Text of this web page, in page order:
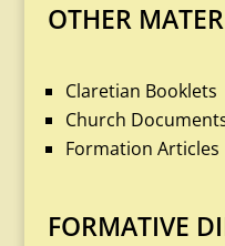
OTHER
Claretian Booklets
Church
Formation Articles
FORMATIVE